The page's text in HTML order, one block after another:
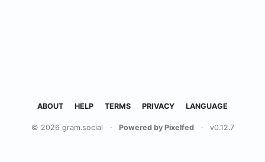
ABOUT HELP TERMS PRIVACY LANGUAGE
© 2026 gram.social · Powered by Pixelfed · v0.12.7